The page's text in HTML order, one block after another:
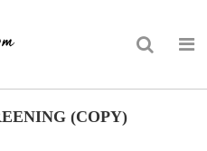
(COPY)